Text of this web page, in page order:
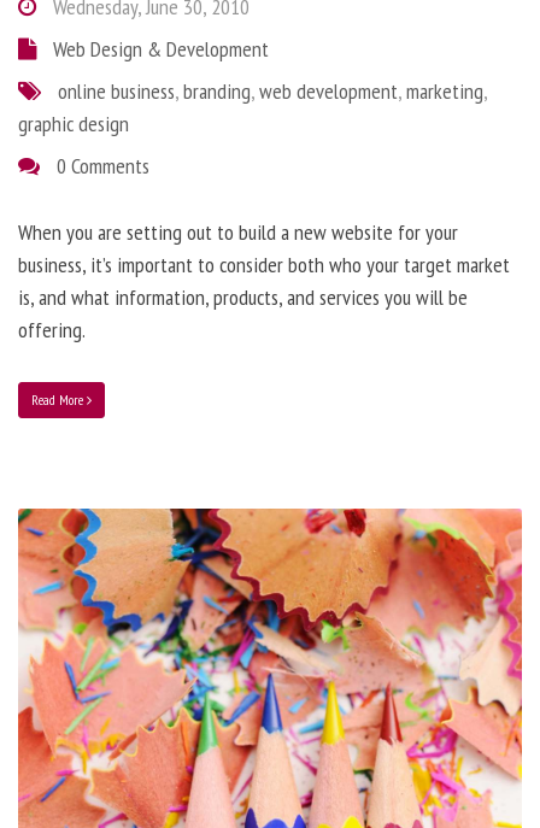
Wednesday, June 30, 2010
Web Design & Development
online business,branding,web development,marketing,
graphic design
0 Comments
When you are setting out to build a new website for your
business, it’s important to consider both who your target market
is, and what information, products, and services you will be
offering.
Read More